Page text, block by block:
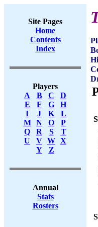
Site Pages
Home
Contents
Index
Players
A
B C
D
E
F G
H
I
J K
L
M
N O
P
Q
R S
T
U
V W X
Y
Z
Annual
Stats
Rosters